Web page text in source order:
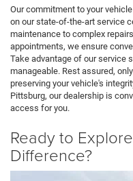
Our commitment to your
on our state-of-the-art service
maintenance to complex
appointments, we ensure
Take advantage of our service
manageable. Rest assured,
preserving your vehicle's
Pittsburg, our dealership is
access for you.
Ready to
Difference?